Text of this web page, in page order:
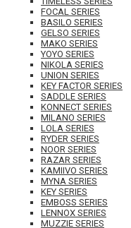
FOCAL SERIES
BASILO SERIES
GELSO SERIES
MAKO SERIES
YOYO SERIES
NIKOLA SERIES
UNION SERIES
KEY FACTOR SERIES
SADDLE SERIES
KONNECT SERIES
MILANO SERIES
LOLA SERIES
RYDER SERIES
NOOR SERIES
RAZAR SERIES
KAMIIVO SERIES
MYNA SERIES
KEY SERIES
EMBOSS SERIES
LENNOX SERIES
MUZZIE SERIES